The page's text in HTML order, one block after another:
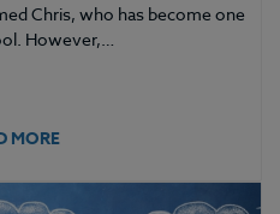
Chris, who has become one
However,…
MORE